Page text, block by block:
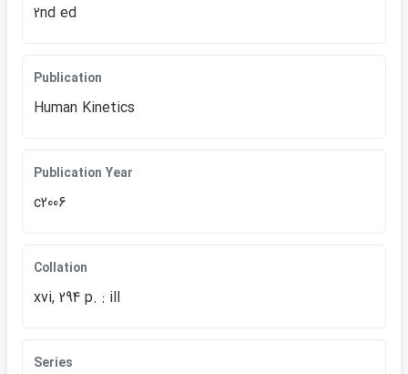
2nd ed
Publication
Human Kinetics
Publication Year
c2006
Collation
xvi, 294 p. : ill
Series